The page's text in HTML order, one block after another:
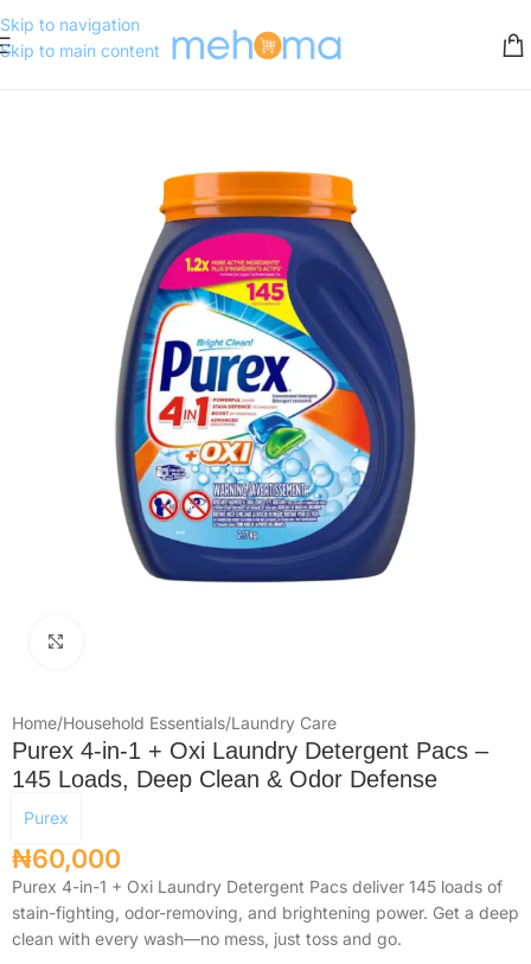
Skip to navigation
Skip to main content
Home/Household Essentials/Laundry Care
Purex 4-in-1 + Oxi Laundry Detergent Pacs –
145 Loads, Deep Clean & Odor Defense
Purex
₦60,000
Purex 4-in-1 + Oxi Laundry Detergent Pacs deliver 145 loads of
stain-fighting, odor-removing, and brightening power. Get a deep
clean with every wash—no mess, just toss and go.